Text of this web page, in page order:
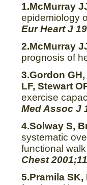
1.McMurray
epidemiology
Eur Heart J
2.McMurray
prognosis of
3.Gordon
LF, Stewart
exercise
Med Assoc J
4.Solway S,
systematic
functional
Chest
5.Pramila